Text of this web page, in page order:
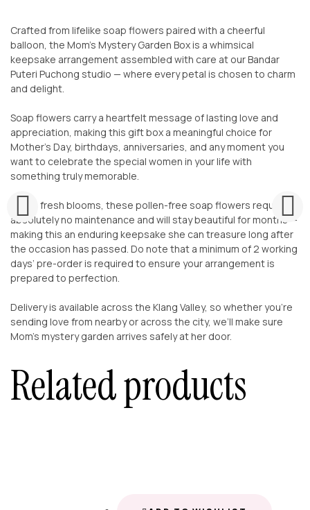
Crafted from lifelike soap flowers paired with a cheerful
balloon, the Mom’s Mystery Garden Box is a whimsical
keepsake arrangement assembled with care at our Bandar
Puteri Puchong studio — where every petal is chosen to charm
and delight.
Soap flowers carry a heartfelt message of lasting love and
appreciation, making this gift box a meaningful choice for
Mother’s Day, birthdays, anniversaries, and any moment you
want to celebrate the special women in your life with
something truly memorable.
Unlike fresh blooms, these pollen-free soap flowers require
absolutely no maintenance and will stay beautiful for months —
making this an enduring keepsake she can treasure long after
the occasion has passed. Do note that a minimum of 2 working
days’ pre-order is required to ensure your arrangement is
prepared to perfection.
Delivery is available across the Klang Valley, so whether you’re
sending love from nearby or across the city, we’ll make sure
Mom’s mystery garden arrives safely at her door.
Related products